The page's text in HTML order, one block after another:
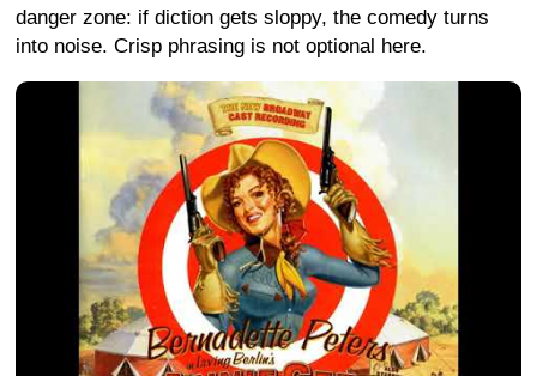
danger zone: if diction gets sloppy, the comedy turns
into noise. Crisp phrasing is not optional here.